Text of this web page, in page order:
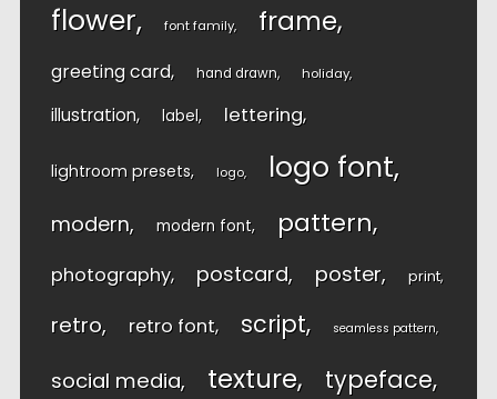
flower font family frame
greeting card hand drawn holiday
illustration label lettering
lightroom presets logo logo font
modern modern font pattern
photography postcard poster print
retro retro font script seamless pattern
social media texture typeface